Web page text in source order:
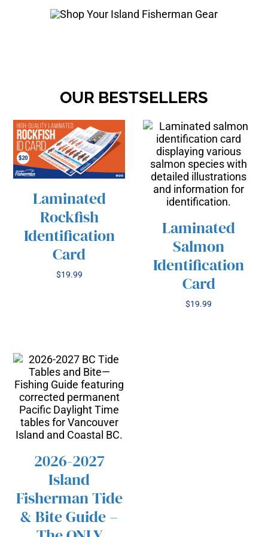
OUR BESTSELLERS
ADD TO CART
/
DETAILS
Laminated
Rockfish
Identification
Card
$19.99
ADD TO CART
DETAILS
Laminated
Salmon
Identification
Card
$19.99
SELECT OPTIONS
THIS
PRODUCT
HAS
MULTIPLE
DETAILS
2026-2027
Island
Fisherman Tide
& Bite Guide –